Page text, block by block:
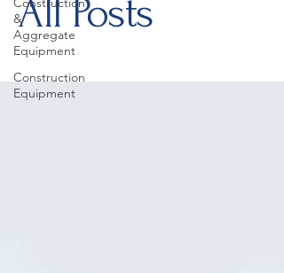
&
Aggregate
Equipment
Construction
Equipment
All Posts